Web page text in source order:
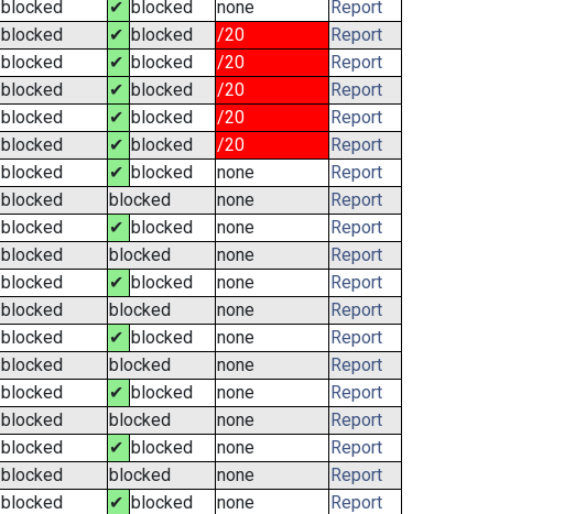
blocked ✔ blocked none
Report
blocked ✔ blocked /20
Report
blocked ✔ blocked /20
Report
blocked ✔ blocked /20
Report
blocked ✔ blocked /20
Report
blocked ✔ blocked /20
Report
blocked ✔ blocked none
Report
blocked blocked none
Report
blocked ✔ blocked none
Report
blocked blocked none
Report
blocked ✔ blocked none
Report
blocked blocked none
Report
blocked ✔ blocked none
Report
blocked blocked none
Report
blocked ✔ blocked none
Report
blocked blocked none
Report
blocked ✔ blocked none
Report
blocked blocked none
Report
blocked ✔ blocked none
Report